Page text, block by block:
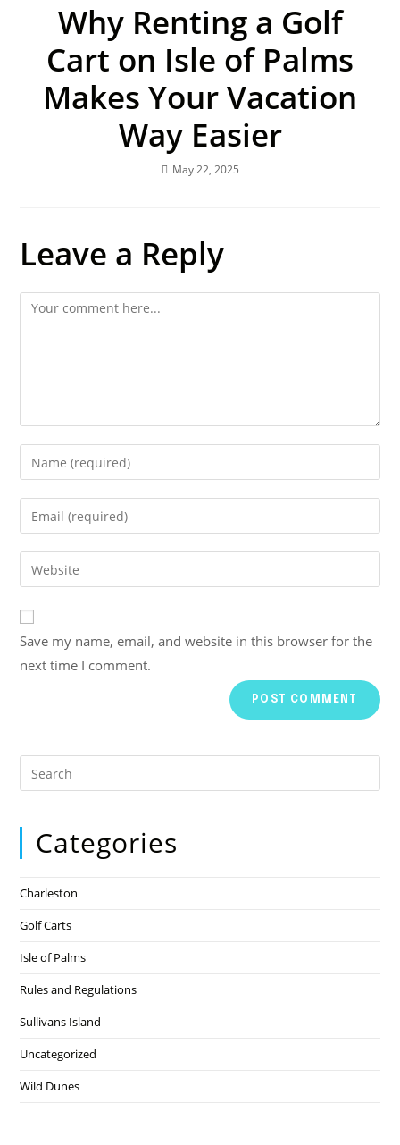
Why Renting a Golf
Cart on Isle of Palms
Makes Your Vacation
Way Easier
May 22, 2025
Leave a Reply
Save my name, email, and website in this browser for the
next time I comment.
Categories
Charleston
Golf Carts
Isle of Palms
Rules and Regulations
Sullivans Island
Uncategorized
Wild Dunes